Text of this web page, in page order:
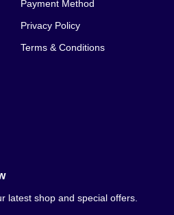
Payment Method
Privacy Policy
Terms & Conditions
latest shop and special offers.